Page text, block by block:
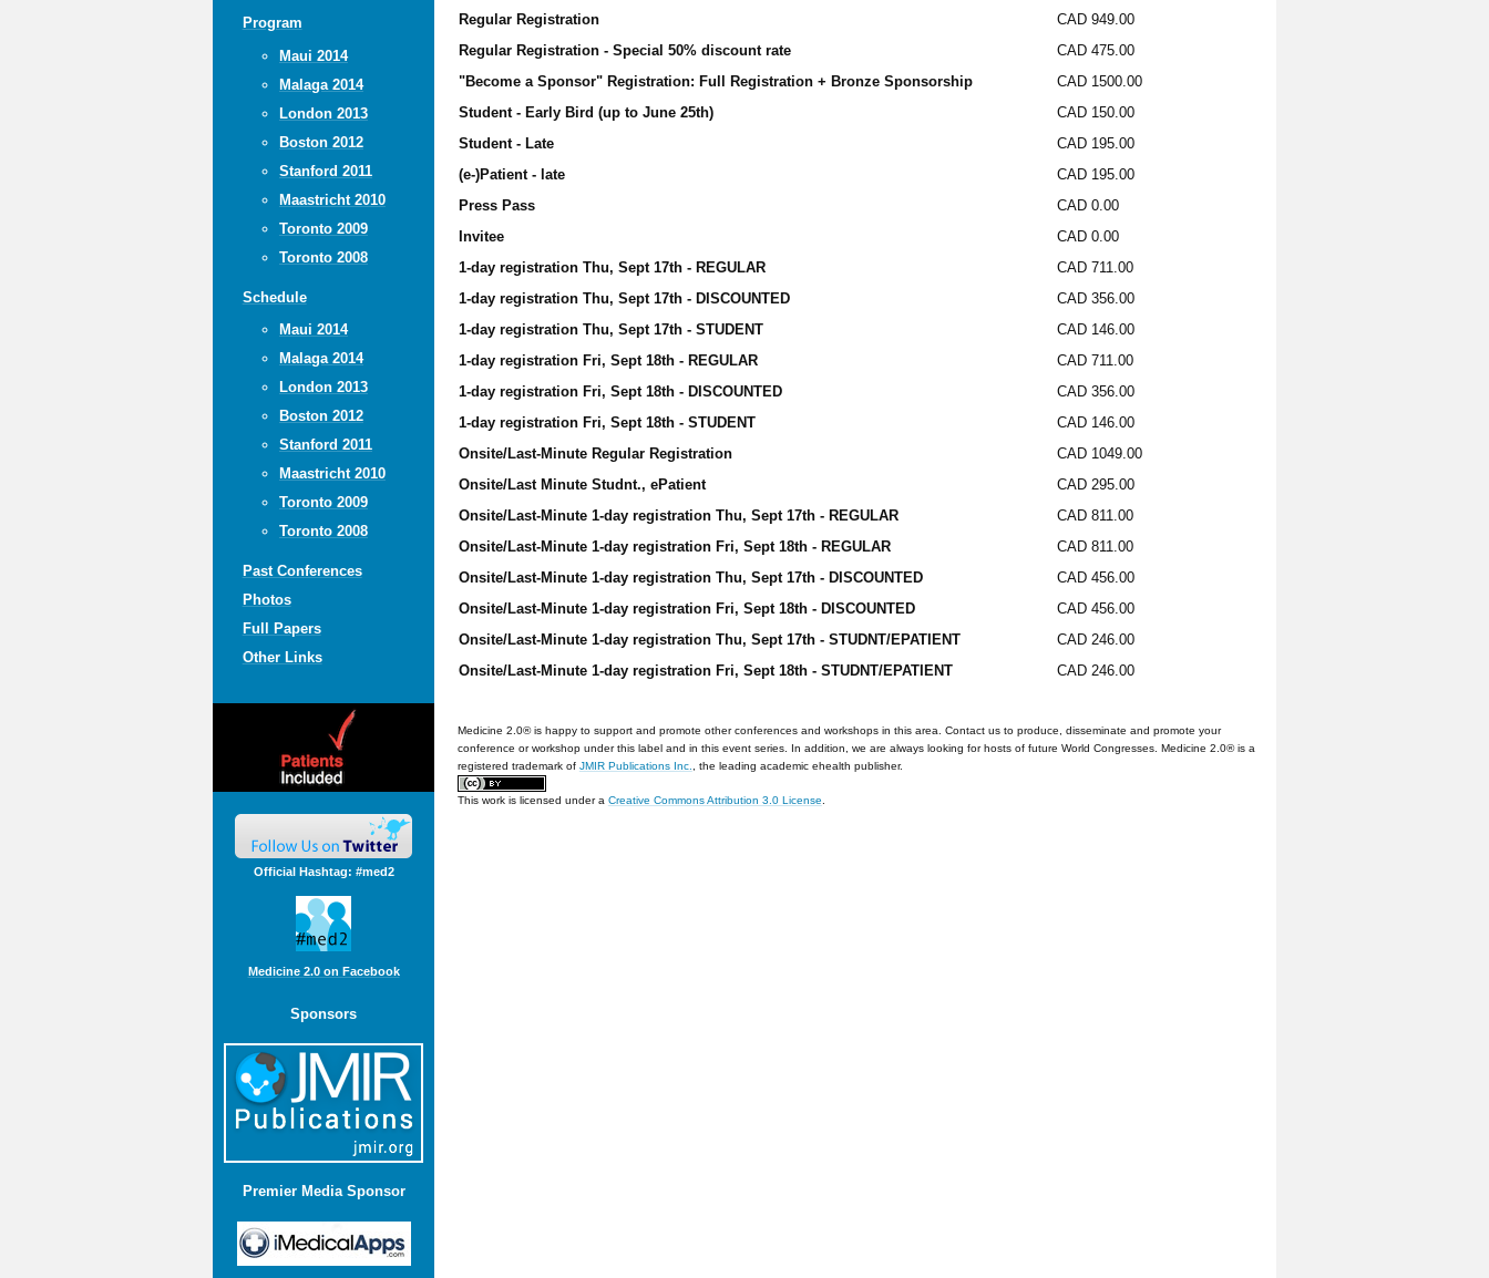
Program
Maui 2014
Malaga 2014
London 2013
Boston 2012
Stanford 2011
Maastricht 2010
Toronto 2009
Toronto 2008
Schedule
Maui 2014
Malaga 2014
London 2013
Boston 2012
Stanford 2011
Maastricht 2010
Toronto 2009
Toronto 2008
Past Conferences
Photos
Full Papers
Other Links
Official Hashtag: #med2
Medicine 2.0 on Facebook
Sponsors
Premier Media Sponsor
Regular Registration
CAD 949.00
Regular Registration - Special 50% discount rate
CAD 475.00
"Become a Sponsor" Registration: Full Registration + Bronze Sponsorship
CAD 1500.00
Student - Early Bird (up to June 25th)
CAD 150.00
Student - Late
CAD 195.00
(e-)Patient - late
CAD 195.00
Press Pass
CAD 0.00
Invitee
CAD 0.00
1-day registration Thu, Sept 17th - REGULAR
CAD 711.00
1-day registration Thu, Sept 17th - DISCOUNTED
CAD 356.00
1-day registration Thu, Sept 17th - STUDENT
CAD 146.00
1-day registration Fri, Sept 18th - REGULAR
CAD 711.00
1-day registration Fri, Sept 18th - DISCOUNTED
CAD 356.00
1-day registration Fri, Sept 18th - STUDENT
CAD 146.00
Onsite/Last-Minute Regular Registration
CAD 1049.00
Onsite/Last Minute Studnt., ePatient
CAD 295.00
Onsite/Last-Minute 1-day registration Thu, Sept 17th - REGULAR
CAD 811.00
Onsite/Last-Minute 1-day registration Fri, Sept 18th - REGULAR
CAD 811.00
Onsite/Last-Minute 1-day registration Thu, Sept 17th - DISCOUNTED
CAD 456.00
Onsite/Last-Minute 1-day registration Fri, Sept 18th - DISCOUNTED
CAD 456.00
Onsite/Last-Minute 1-day registration Thu, Sept 17th - STUDNT/EPATIENT
CAD 246.00
Onsite/Last-Minute 1-day registration Fri, Sept 18th - STUDNT/EPATIENT
CAD 246.00
Medicine 2.0® is happy to support and promote other conferences and workshops in this area. Contact us to produce, disseminate and promote your
conference or workshop under this label and in this event series. In addition, we are always looking for hosts of future World Congresses. Medicine 2.0® is a
registered trademark of JMIR Publications Inc. , the leading academic ehealth publisher.
This work is licensed under a Creative Commons Attribution 3.0 License